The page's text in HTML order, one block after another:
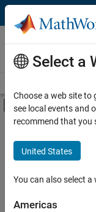
Skip to content
Careers at
MathWorks
Off-Canvas
Main Content
FILTERED BY
Information
Software
Select a
Choose a web site to
see local events and
recommend that you
United States
You can also select
Americas